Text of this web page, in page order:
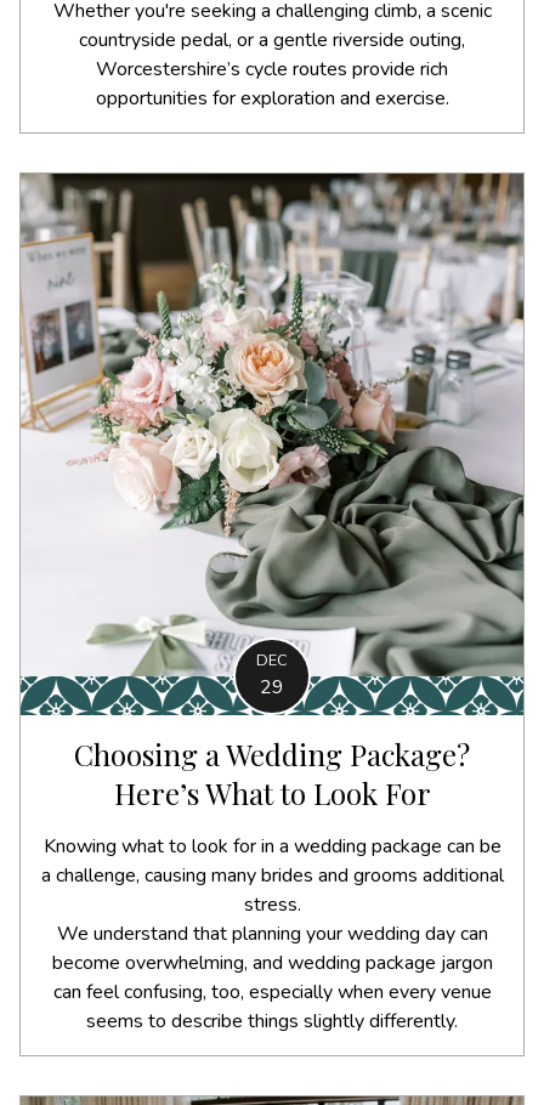
Whether you're seeking a challenging climb, a scenic
countryside pedal, or a gentle riverside outing,
Worcestershire’s cycle routes provide rich
opportunities for exploration and exercise.
DEC
29
Choosing a Wedding Package?
Here’s What to Look For
Knowing what to look for in a wedding package can be
a challenge, causing many brides and grooms additional
stress.
We understand that planning your wedding day can
become overwhelming, and wedding package jargon
can feel confusing, too, especially when every venue
seems to describe things slightly differently.